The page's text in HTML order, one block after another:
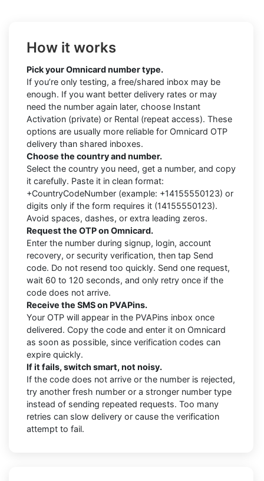
How it works
Pick your Omnicard number type.
If you’re only testing, a free/shared inbox may be
enough. If you want better delivery rates or may
need the number again later, choose Instant
Activation (private) or Rental (repeat access). These
options are usually more reliable for Omnicard OTP
delivery than shared inboxes.
Choose the country and number.
Select the country you need, get a number, and copy
it carefully. Paste it in clean format:
+CountryCodeNumber (example: +14155550123) or
digits only if the form requires it (14155550123).
Avoid spaces, dashes, or extra leading zeros.
Request the OTP on Omnicard.
Enter the number during signup, login, account
recovery, or security verification, then tap Send
code. Do not resend too quickly. Send one request,
wait 60 to 120 seconds, and only retry once if the
code does not arrive.
Receive the SMS on PVAPins.
Your OTP will appear in the PVAPins inbox once
delivered. Copy the code and enter it on Omnicard
as soon as possible, since verification codes can
expire quickly.
If it fails, switch smart, not noisy.
If the code does not arrive or the number is rejected,
try another fresh number or a stronger number type
instead of sending repeated requests. Too many
retries can slow delivery or cause the verification
attempt to fail.